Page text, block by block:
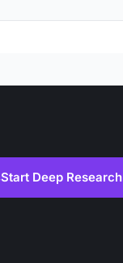
Start Deep Research